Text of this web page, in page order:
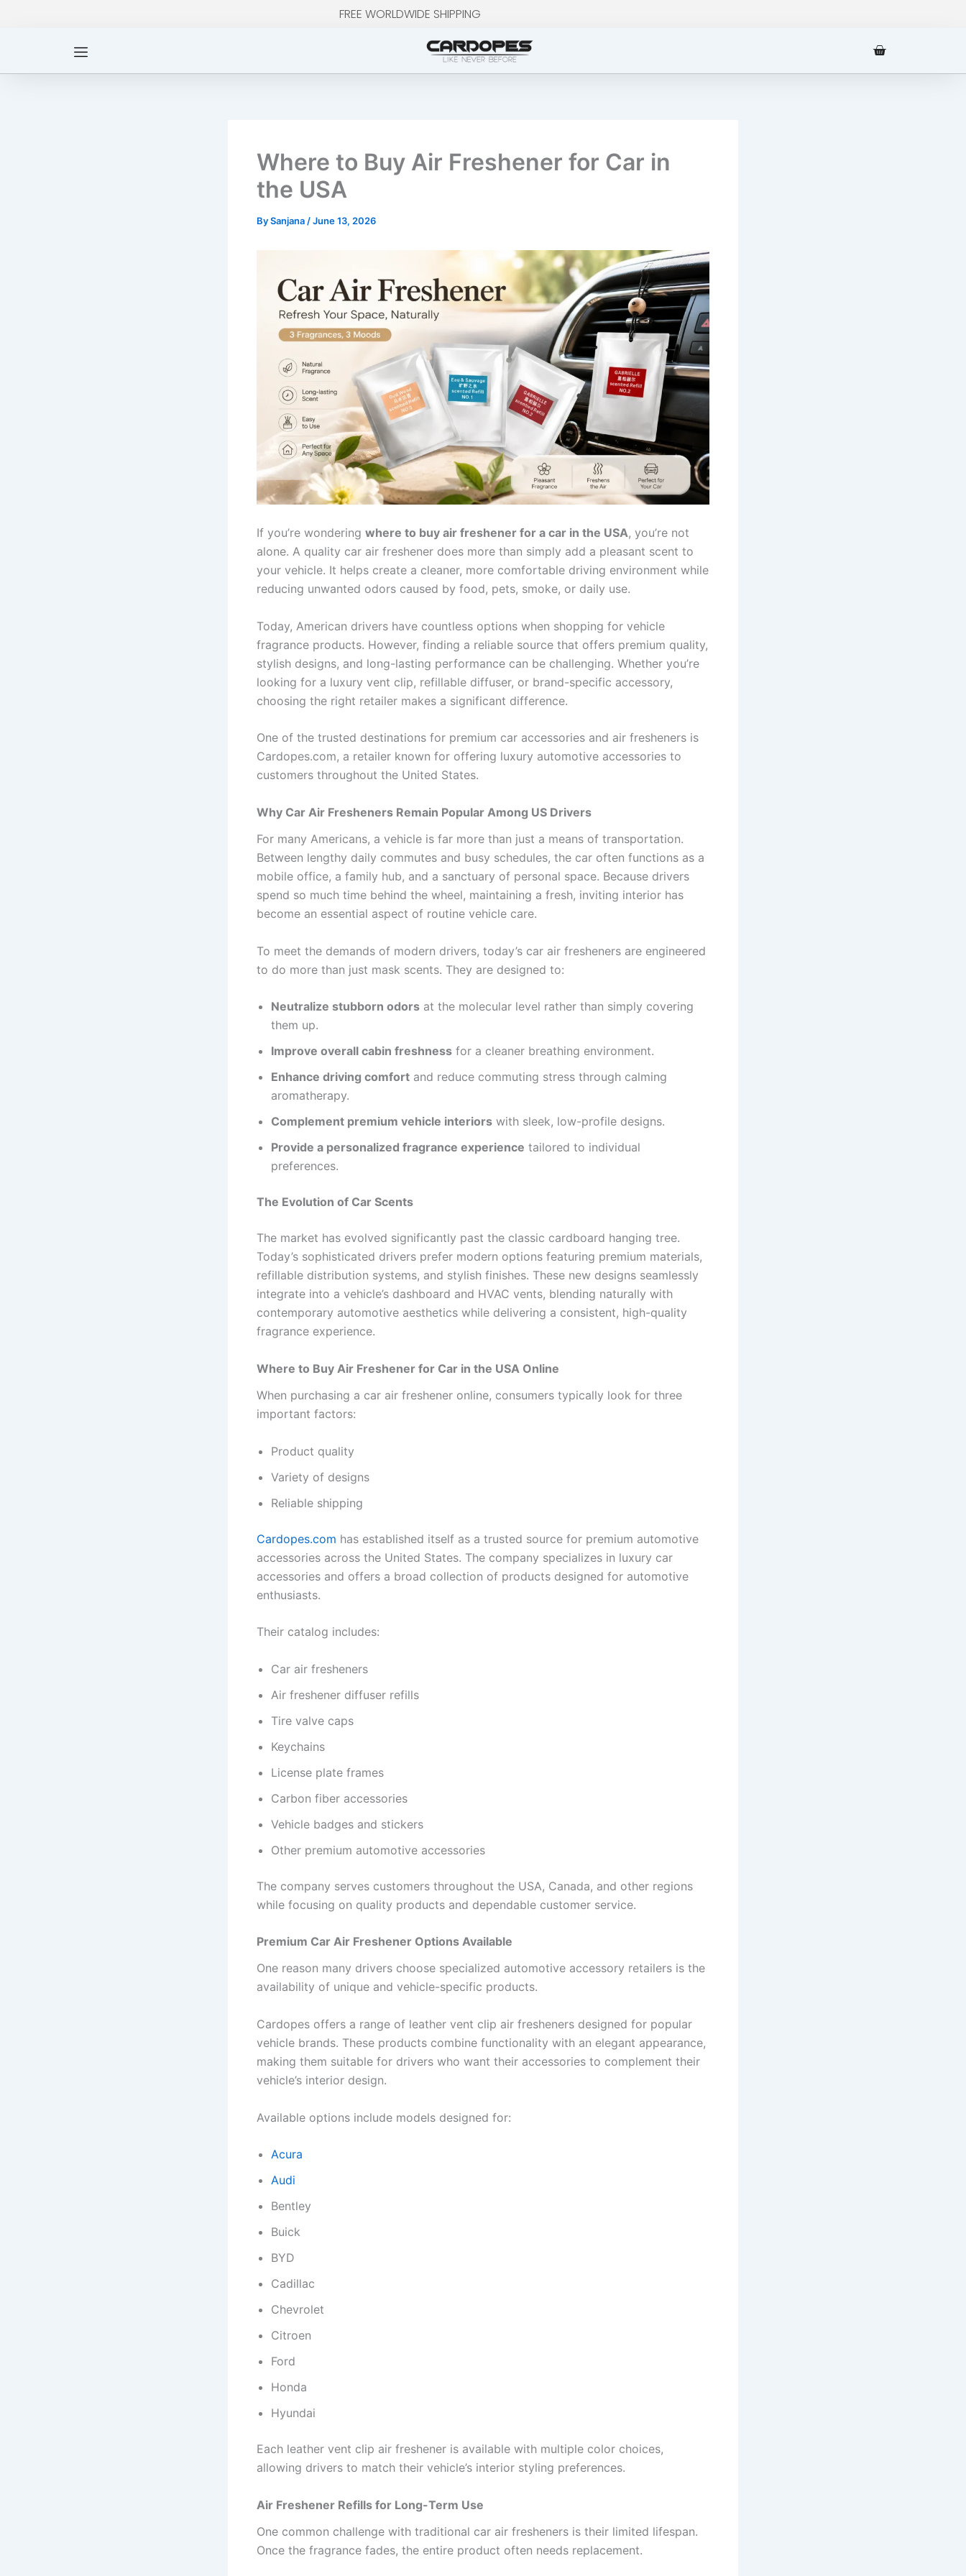
FREE WORLDWIDE SHIPPING
Cart
Where to Buy Air Freshener for Car in
the USA
BySanjana /June 13, 2026
If you’re wondering where to buy air freshener for a car in the USA, you’re not
alone. A quality car air freshener does more than simply add a pleasant scent to
your vehicle. It helps create a cleaner, more comfortable driving environment while
reducing unwanted odors caused by food, pets, smoke, or daily use.
Today, American drivers have countless options when shopping for vehicle
fragrance products. However, finding a reliable source that offers premium quality,
stylish designs, and long-lasting performance can be challenging. Whether you’re
looking for a luxury vent clip, refillable diffuser, or brand-specific accessory,
choosing the right retailer makes a significant difference.
One of the trusted destinations for premium car accessories and air fresheners is
Cardopes.com, a retailer known for offering luxury automotive accessories to
customers throughout the United States.
Why Car Air Fresheners Remain Popular Among US Drivers
For many Americans, a vehicle is far more than just a means of transportation.
Between lengthy daily commutes and busy schedules, the car often functions as a
mobile office, a family hub, and a sanctuary of personal space. Because drivers
spend so much time behind the wheel, maintaining a fresh, inviting interior has
become an essential aspect of routine vehicle care.
To meet the demands of modern drivers, today’s car air fresheners are engineered
to do more than just mask scents. They are designed to:
Neutralize stubborn odors at the molecular level rather than simply covering
them up.
Improve overall cabin freshness for a cleaner breathing environment.
Enhance driving comfort and reduce commuting stress through calming
aromatherapy.
Complement premium vehicle interiors with sleek, low-profile designs.
Provide a personalized fragrance experience tailored to individual
preferences.
The Evolution of Car Scents
The market has evolved significantly past the classic cardboard hanging tree.
Today’s sophisticated drivers prefer modern options featuring premium materials,
refillable distribution systems, and stylish finishes. These new designs seamlessly
integrate into a vehicle’s dashboard and HVAC vents, blending naturally with
contemporary automotive aesthetics while delivering a consistent, high-quality
fragrance experience.
Where to Buy Air Freshener for Car in the USA Online
When purchasing a car air freshener online, consumers typically look for three
important factors:
Product quality
Variety of designs
Reliable shipping
Cardopes.com has established itself as a trusted source for premium automotive
accessories across the United States. The company specializes in luxury car
accessories and offers a broad collection of products designed for automotive
enthusiasts.
Their catalog includes:
Car air fresheners
Air freshener diffuser refills
Tire valve caps
Keychains
License plate frames
Carbon fiber accessories
Vehicle badges and stickers
Other premium automotive accessories
The company serves customers throughout the USA, Canada, and other regions
while focusing on quality products and dependable customer service.
Premium Car Air Freshener Options Available
One reason many drivers choose specialized automotive accessory retailers is the
availability of unique and vehicle-specific products.
Cardopes offers a range of leather vent clip air fresheners designed for popular
vehicle brands. These products combine functionality with an elegant appearance,
making them suitable for drivers who want their accessories to complement their
vehicle’s interior design.
Available options include models designed for:
Acura
Audi
Bentley
Buick
BYD
Cadillac
Chevrolet
Citroen
Ford
Honda
Hyundai
Each leather vent clip air freshener is available with multiple color choices,
allowing drivers to match their vehicle’s interior styling preferences.
Air Freshener Refills for Long-Term Use
One common challenge with traditional car air fresheners is their limited lifespan.
Once the fragrance fades, the entire product often needs replacement.